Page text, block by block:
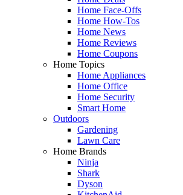
Home Face-Offs
Home How-Tos
Home News
Home Reviews
Home Coupons
Home Topics
Home Appliances
Home Office
Home Security
Smart Home
Outdoors
Gardening
Lawn Care
Home Brands
Ninja
Shark
Dyson